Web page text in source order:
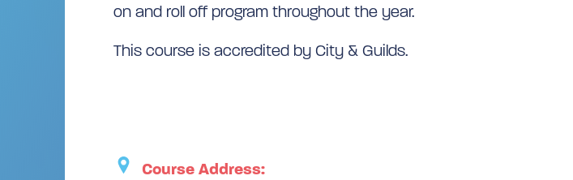
on and roll off program throughout the year.
This course is accredited by City & Guilds.
Course Address: